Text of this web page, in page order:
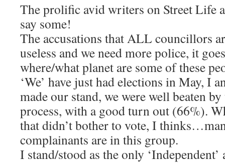
The prolific avid writers on Street Life
say some!
The accusations that ALL councillors
useless and we need more police, it
where/what planet are some of these
‘We’ have just had elections in May, I
made our stand, we were well beaten
process, with a good turn out (66%).
that didn’t bother to vote, I
complainants are in this group.
I stand/stood as the only